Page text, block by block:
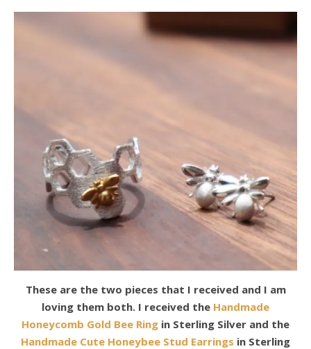
These are the two pieces that I received and I am
loving them both. I received the Handmade
Honeycomb Gold Bee Ring in Sterling Silver and the
Handmade Cute Honeybee Stud Earrings in Sterling